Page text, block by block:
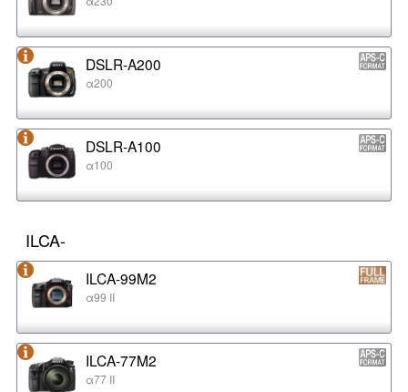
DSLR-A200
α200
DSLR-A100
α100
ILCA-
ILCA-99M2
α99 II
ILCA-77M2
α77 II